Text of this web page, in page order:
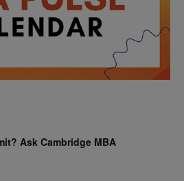
Ask Cambridge MBA